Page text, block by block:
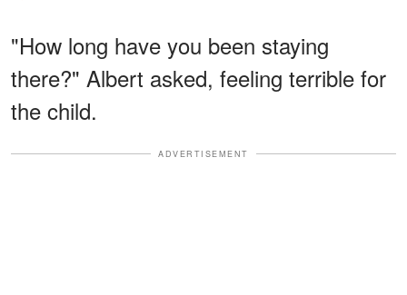
"How long have you been staying
there?" Albert asked, feeling terrible for
the child.
ADVERTISEMENT